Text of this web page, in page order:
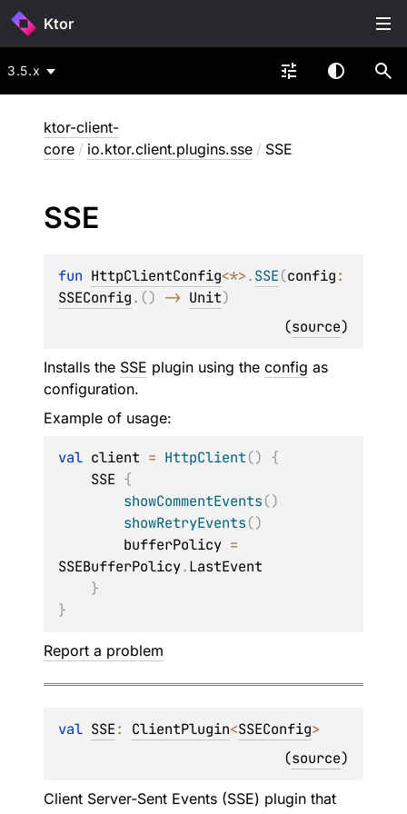
Ktor
3.5.x
ktor-client-
core / io.ktor.client.plugins.sse / SSE
SSE
fun HttpClientConfig<*>.SSE(config
SSEConfig. () -> Unit)
(source)
Installs the SSE plugin using the config as
configuration.
Example of usage:
val client = HttpClient() {
    SSE
{
showCommentEvents()
showRetryEvents()
        bufferPolicy
=
SSEBufferPolicy.LastEvent
}
}
Report a problem
val SSE: ClientPlugin<SSEConfig>
(source)
Client Server-Sent Events (SSE) plugin that